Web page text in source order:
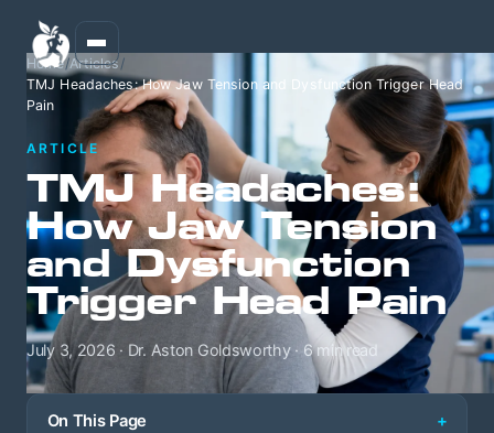
Home/Articles /
TMJ Headaches: How Jaw Tension and Dysfunction Trigger Head
Pain
ARTICLE
TMJ Headaches:
How Jaw Tension
and Dysfunction
Trigger Head Pain
July 3, 2026 · Dr. Aston Goldsworthy · 6 min read
On This Page